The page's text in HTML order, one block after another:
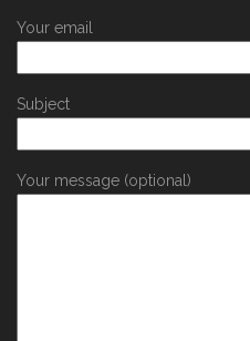
Your email
Subject
Your message (optional)